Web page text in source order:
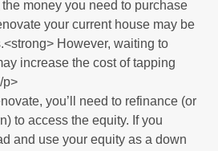
money you need to purchase
your current house may be
However, waiting to
increase the cost of tapping
p>
you’ll need to refinance (or
to access the equity. If you
and use your equity as a down